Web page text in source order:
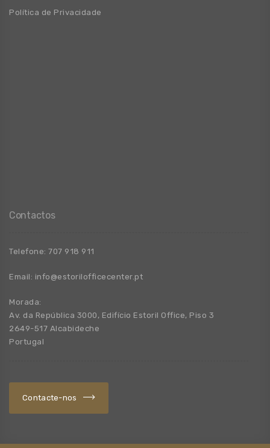
Política de Privacidade
Contactos
Telefone: 707 918 911
Email: info@estorilofficecenter.pt
Morada:
Av. da República 3000, Edifício Estoril Office, Piso 3
2649-517 Alcabideche
Portugal
Contacte-nos